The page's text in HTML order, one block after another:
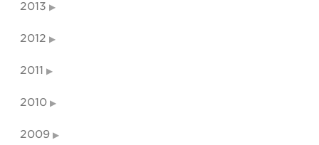
2013
2012
2011
2010
2009